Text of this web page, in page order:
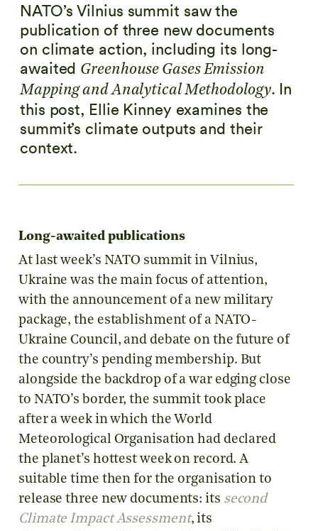
NATO’s Vilnius summit saw the
publication of three new documents
on climate action, including its long-
awaited Greenhouse Gases Emission
Mapping and Analytical Methodology. In
this post, Ellie Kinney examines the
summit’s climate outputs and their
context.
Long-awaited publications
At last week’s NATO summit in Vilnius,
Ukraine was the main focus of attention,
with the announcement of a new military
package, the establishment of a NATO-
Ukraine Council, and debate on the future of
the country’s pending membership. But
alongside the backdrop of a war edging close
to NATO’s border, the summit took place
after a week in which the World
Meteorological Organisation had declared
the planet’s hottest week on record. A
suitable time then for the organisation to
release three new documents: its second
Climate Impact Assessment, its